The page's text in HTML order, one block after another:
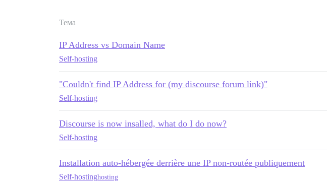
Тема
IP Address vs Domain Name
Self-hosting
"Couldn't find IP Address for (my discourse forum link)"
Self-hosting
Discourse is now insalled, what do I do now?
Self-hosting
Installation auto-hébergée derrière une IP non-routée publiquement
Self-hostinghosting